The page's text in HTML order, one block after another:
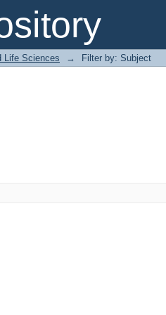
Life Sciences → Filter by: Subject